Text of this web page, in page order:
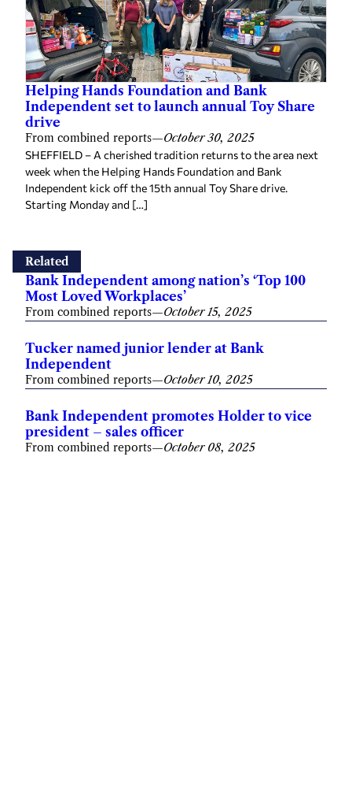
Helping Hands Foundation and Bank
Independent set to launch annual Toy Share
drive
From combined reports—October 30, 2025
SHEFFIELD – A cherished tradition returns to the area next
week when the Helping Hands Foundation and Bank
Independent kick off the 15th annual Toy Share drive.
Starting Monday and […]
Related
Bank Independent among nation’s ‘Top 100
Most Loved Workplaces’
From combined reports—October 15, 2025
Tucker named junior lender at Bank
Independent
From combined reports—October 10, 2025
Bank Independent promotes Holder to vice
president – sales officer
From combined reports—October 08, 2025